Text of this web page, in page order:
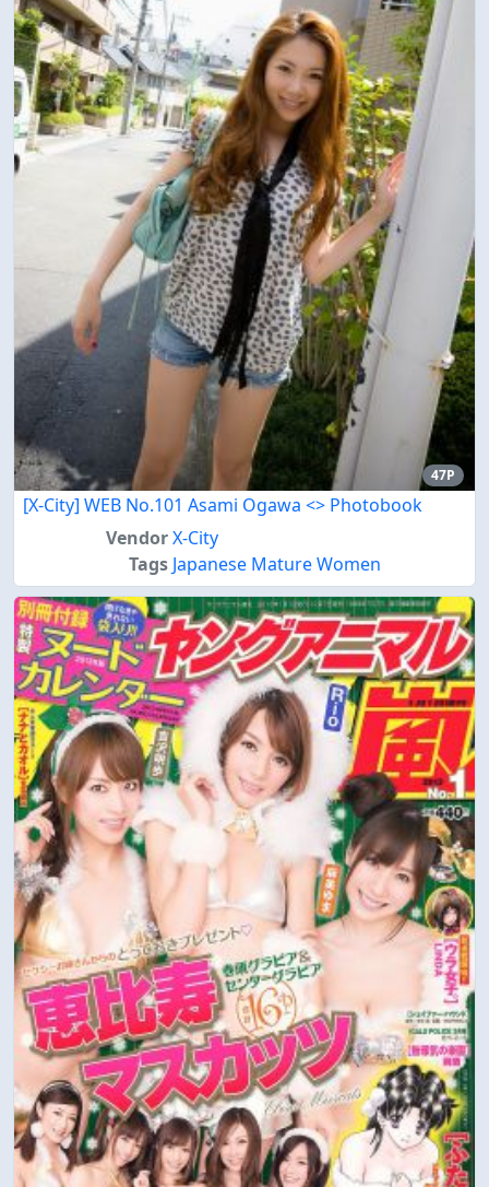
47P
[X-City] WEB No.101 Asami Ogawa <> Photobook
VendorX-City
Tags Japanese Mature Women